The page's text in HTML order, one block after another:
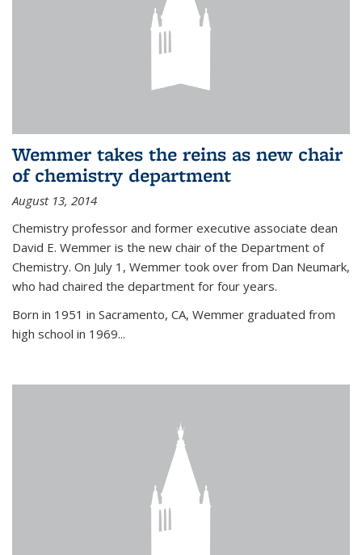
Wemmer takes the reins as new chair
of chemistry department
August 13, 2014
Chemistry professor and former executive associate dean
David E. Wemmer is the new chair of the Department of
Chemistry. On July 1, Wemmer took over from Dan Neumark,
who had chaired the department for four years.
Born in 1951 in Sacramento, CA, Wemmer graduated from
high school in 1969...